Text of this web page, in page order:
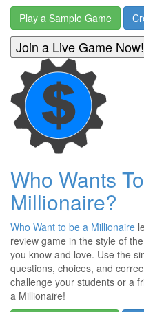
Play a Sample Game
Who Wants
Millionaire?
Who Want to be a Millionaire
review game in the style of
you know and love. Use the
questions, choices, and
challenge your students or a
a Millionaire!